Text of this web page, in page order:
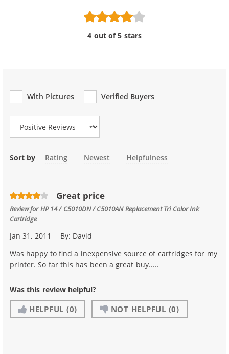
4 out of 5 stars
With Pictures
Verified Buyers
Review Type
Sort by Rating Newest Helpfulness
Great price
Review forHP 14 / C5010DN / C5010AN Replacement Tri Color Ink
Cartridge
Jan 31, 2011 By: David
Was happy to find a inexpensive source of cartridges for my
printer. So far this has been a great buy.....
Was this review helpful?
HELPFUL (0) NOT HELPFUL (0)